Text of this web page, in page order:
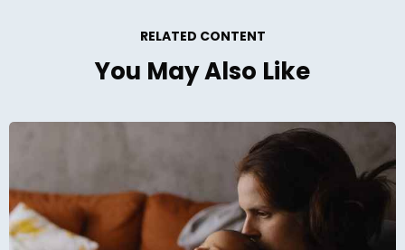
RELATED CONTENT
You May Also Like